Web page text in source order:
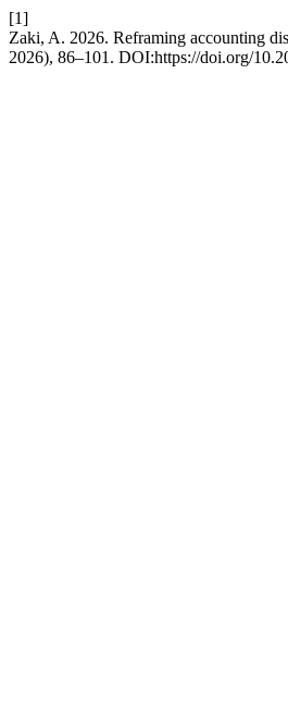
[1]
Zaki, A. 2026. Reframing accounting
2026), 86–101. DOI:https://doi.org/